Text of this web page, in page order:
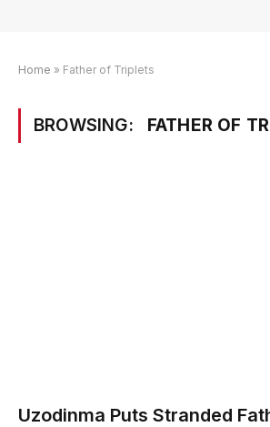
Home » Father of Triplets
BROWSING: FATHER OF
Uzodinma Puts Stranded